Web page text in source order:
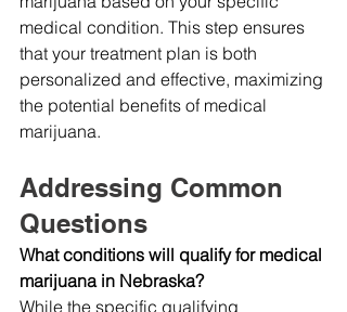
medical condition. This step ensures
that your treatment plan is both
personalized and effective, maximizing
the potential benefits of medical
marijuana.
Addressing Common
Questions
What conditions will qualify for medical
marijuana in Nebraska?
While the specific qualifying